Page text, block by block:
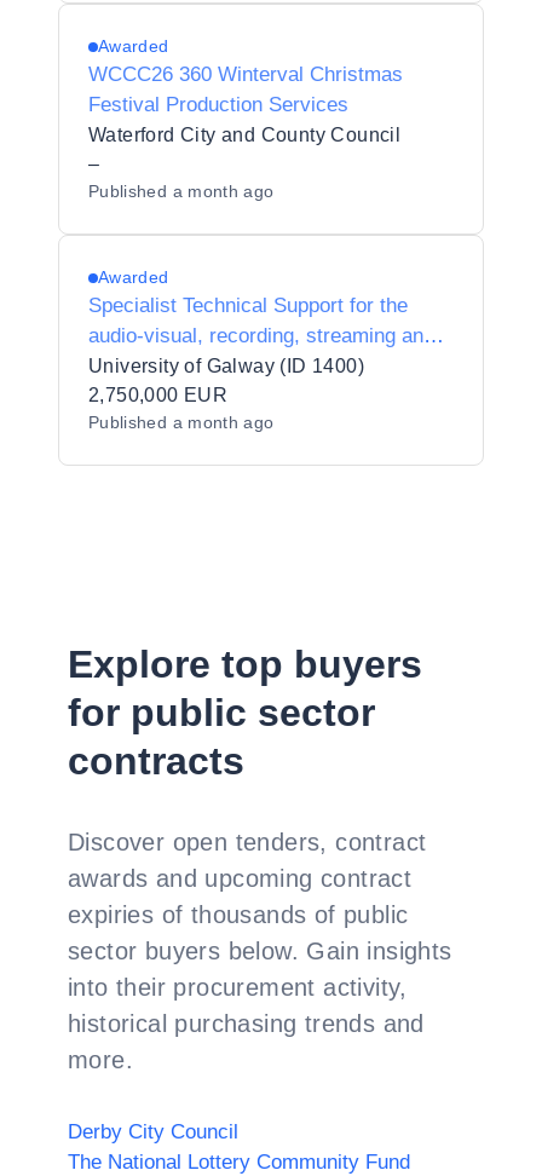
Awarded
WCCC26 360 Winterval Christmas
Festival Production Services
Waterford City and County Council
–
Published a month ago
Awarded
Specialist Technical Support for the
audio-visual, recording, streaming and
media production requirements of
special events hosted in (or by) the
University
University of Galway (ID 1400)
2,750,000 EUR
Published a month ago
Explore top buyers
for public sector
contracts
Discover open tenders, contract
awards and upcoming contract
expiries of thousands of public
sector buyers below. Gain insights
into their procurement activity,
historical purchasing trends and
more.
Derby City Council
The National Lottery Community Fund